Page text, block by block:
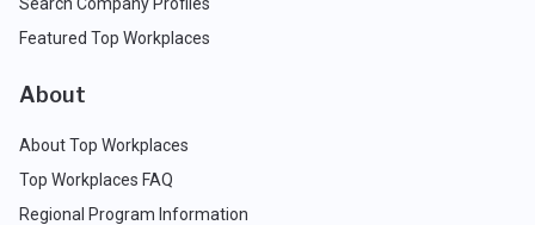
Featured Top Workplaces
About
About Top Workplaces
Top Workplaces FAQ
Regional Program Information